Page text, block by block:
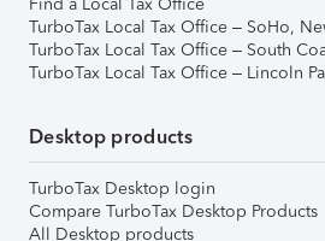
TurboTax Local Tax Office – SoHo,
TurboTax Local Tax Office – South
TurboTax Local Tax Office – Lincoln
Desktop products
TurboTax Desktop login
Compare TurboTax Desktop Products
All Desktop products